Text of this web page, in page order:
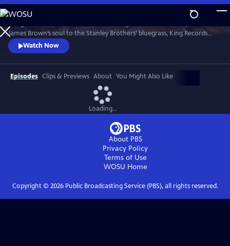
Skip
to
Main
Content
WatchPreview
James Brown’s soul to the Stanley Brothers’ bluegrass, King Records
shaped genres that still echo today. Guided by voices like Seymour
Stein, Vince Gill, and Christian McBride, the film restores a lost legacy.
Watch Now
Episodes Clips & Previews About You Might Also Like
Loading...
About PBS
Privacy Policy
Terms of Use
WOSU Home
Copyright © 2026Public Broadcasting Service (PBS), all rights reserved.